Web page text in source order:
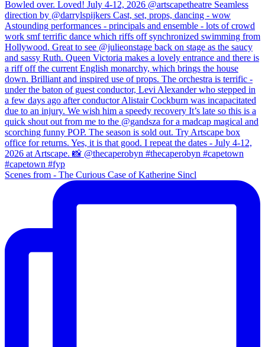
Scenes from - The Curious Case of Katherine Sincl